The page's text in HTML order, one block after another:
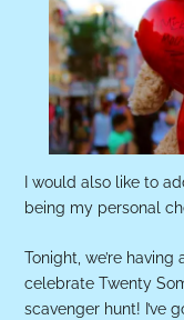
I would also like to
being my personal
Tonight, we’re
celebrate Twenty
scavenger hunt! I’ve